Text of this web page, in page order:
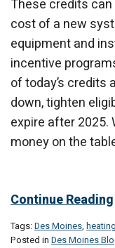
These credits
cost of a new
equipment and
incentive
of today’s credits
down, tighten
expire after 2025.
money on the
Continue Reading
Tags:Des Moines,
Posted in Des Moines